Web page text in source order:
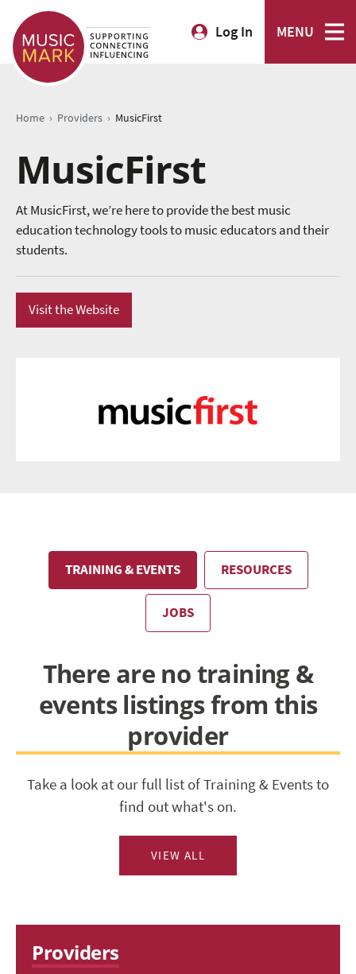
Log In MENU
Home › Providers › MusicFirst
MusicFirst
At MusicFirst, we’re here to provide the best music
education technology tools to music educators and their
students.
Visit the Website
TRAINING & EVENTS RESOURCES
JOBS
There are no training &
events listings from this
provider
Take a look at our full list of Training & Events to
find out what's on.
VIEW ALL
Providers